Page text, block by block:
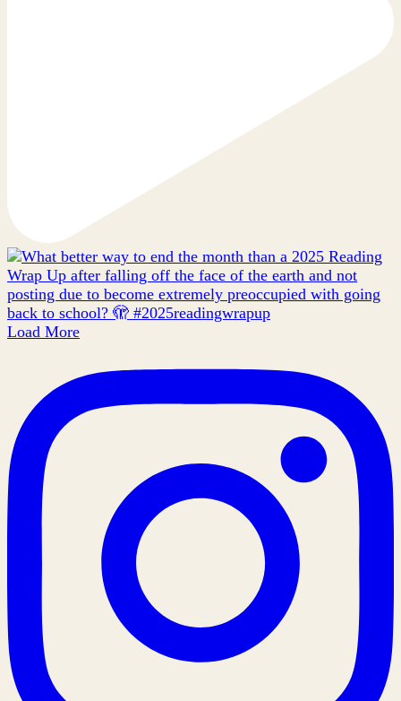
Load More